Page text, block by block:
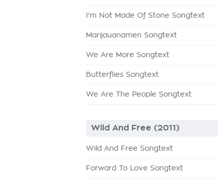
I'm Not Made Of Stone Songtext
Marijauanamen Songtext
We Are More Songtext
Butterflies Songtext
We Are The People Songtext
Wild And Free (2011)
Wild And Free Songtext
Forward To Love Songtext